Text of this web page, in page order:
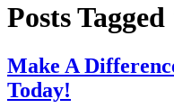
Posts Tagged
Make A
Today!